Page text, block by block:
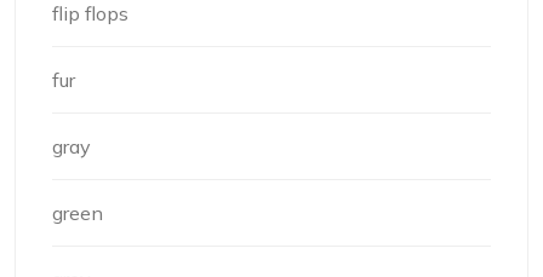
flip flops
fur
gray
green